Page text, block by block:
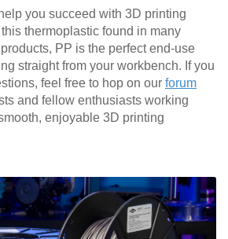
you succeed with 3D printing
this thermoplastic found in many
PP is the perfect end-use
straight from your workbench. If you
feel free to hop on our forum
and fellow enthusiasts working
enjoyable 3D printing